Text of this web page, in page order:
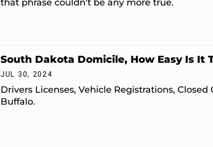
that phrase couldn't be any more true.
South Dakota Domicile, How Easy Is It
JUL 30, 2024
Drivers Licenses, Vehicle Registrations,
Buffalo.